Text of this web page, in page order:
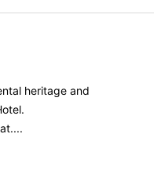
heritage and
....